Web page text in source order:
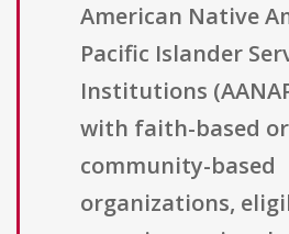
American Native
Pacific Islander
Institutions
with faith-based or
community-based
organizations,